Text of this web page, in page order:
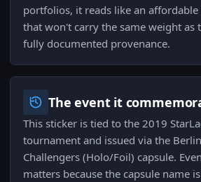
portfolios, it reads like an
that won't carry the same weight as
fully documented provenance.
The event it
This sticker is tied to the 2019
tournament and issued via the
Challengers (Holo/Foil) capsule.
matters because the capsule name